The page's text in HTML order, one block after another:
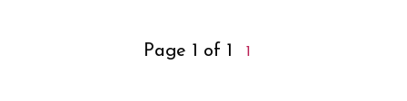
Page 1 of 1 1